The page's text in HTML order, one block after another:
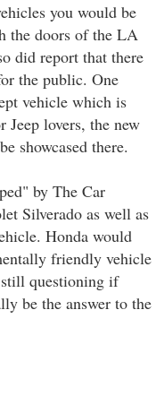
you would be
the doors of the LA
did report that there
the public. One
vehicle which is
lovers, the new
showcased there.
by The Car
Silverado as well as
Honda would
friendly vehicle
questioning if
be the answer to the